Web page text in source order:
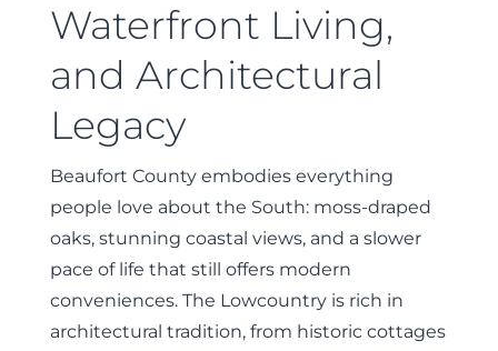
Waterfront Living,
and Architectural
Legacy
Beaufort County embodies everything
people love about the South: moss-draped
oaks, stunning coastal views, and a slower
pace of life that still offers modern
conveniences. The Lowcountry is rich in
architectural tradition, from historic cottages